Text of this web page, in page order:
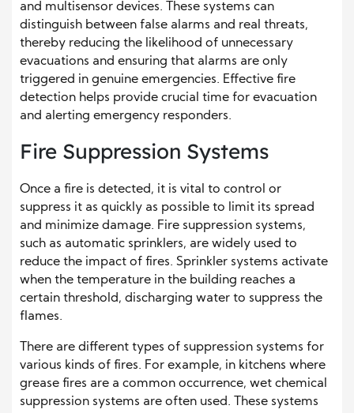
and multisensor devices. These systems can
distinguish between false alarms and real threats,
thereby reducing the likelihood of unnecessary
evacuations and ensuring that alarms are only
triggered in genuine emergencies. Effective fire
detection helps provide crucial time for evacuation
and alerting emergency responders.
Fire Suppression Systems
Once a fire is detected, it is vital to control or
suppress it as quickly as possible to limit its spread
and minimize damage. Fire suppression systems,
such as automatic sprinklers, are widely used to
reduce the impact of fires. Sprinkler systems activate
when the temperature in the building reaches a
certain threshold, discharging water to suppress the
flames.
There are different types of suppression systems for
various kinds of fires. For example, in kitchens where
grease fires are a common occurrence, wet chemical
suppression systems are often used. These systems